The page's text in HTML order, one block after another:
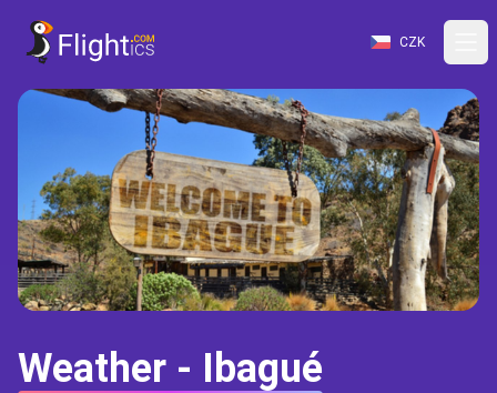
CZK
Weather - Ibagué